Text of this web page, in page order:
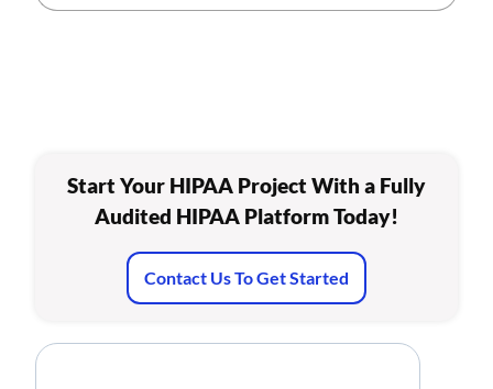
Start Your HIPAA Project With a Fully
Audited HIPAA Platform Today!
Contact Us To Get Started